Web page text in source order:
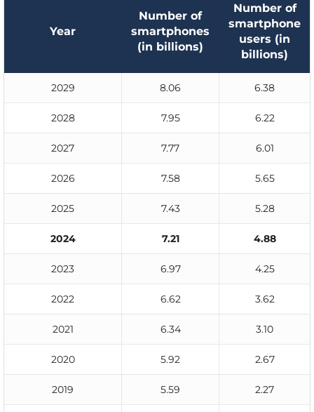
Year
Number of
smartphones
(in billions)
Number of
smartphone
users (in
billions)
2029 8.06 6.38
2028 7.95 6.22
2027 7.77 6.01
2026 7.58 5.65
2025 7.43 5.28
2024 7.21 4.88
2023 6.97 4.25
2022 6.62 3.62
2021 6.34 3.10
2020 5.92 2.67
2019 5.59 2.27